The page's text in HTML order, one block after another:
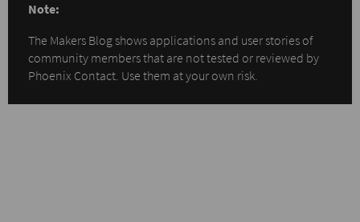
Note:
The Makers Blog shows applications and user stories of
community members that are not tested or reviewed by
Phoenix Contact. Use them at your own risk.